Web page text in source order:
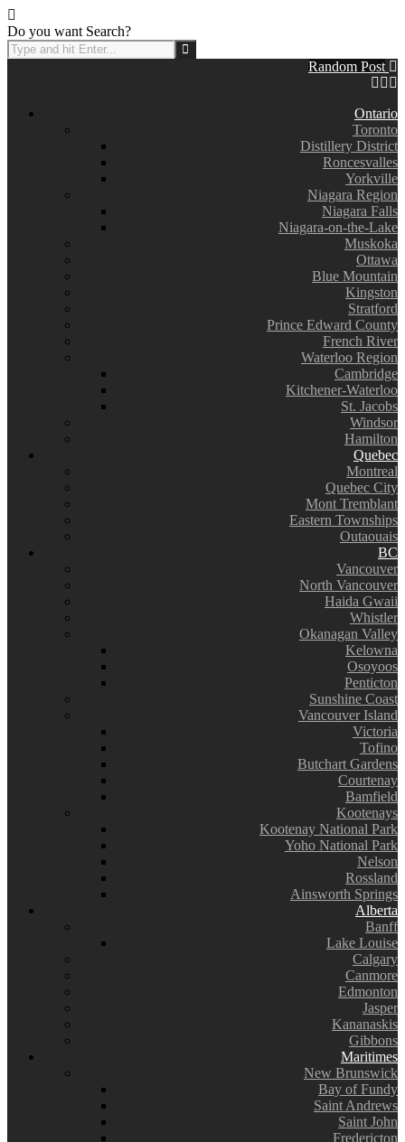
Do you want Search?
Random Post
Ontario
Toronto
Distillery District
Roncesvalles
Yorkville
Niagara Region
Niagara Falls
Niagara-on-the-Lake
Muskoka
Ottawa
Blue Mountain
Kingston
Stratford
Prince Edward County
French River
Waterloo Region
Cambridge
Kitchener-Waterloo
St. Jacobs
Windsor
Hamilton
Quebec
Montreal
Quebec City
Mont Tremblant
Eastern Townships
Outaouais
BC
Vancouver
North Vancouver
Haida Gwaii
Whistler
Okanagan Valley
Kelowna
Osoyoos
Penticton
Sunshine Coast
Vancouver Island
Victoria
Tofino
Butchart Gardens
Courtenay
Bamfield
Kootenays
Kootenay National Park
Yoho National Park
Nelson
Rossland
Ainsworth Springs
Alberta
Banff
Lake Louise
Calgary
Canmore
Edmonton
Jasper
Kananaskis
Gibbons
Maritimes
New Brunswick
Bay of Fundy
Saint Andrews
Saint John
Fredericton